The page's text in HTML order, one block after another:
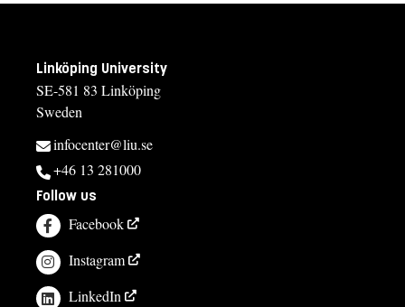
Linköping University
SE-581 83 Linköping
Sweden
infocenter@liu.se
+46 13 281000
Follow us
Facebook
Instagram
LinkedIn